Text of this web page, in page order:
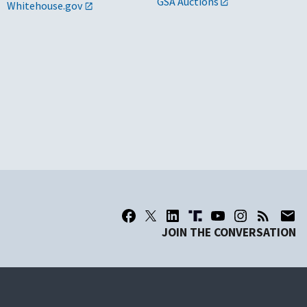
Whitehouse.gov
JOIN THE CONVERSATION